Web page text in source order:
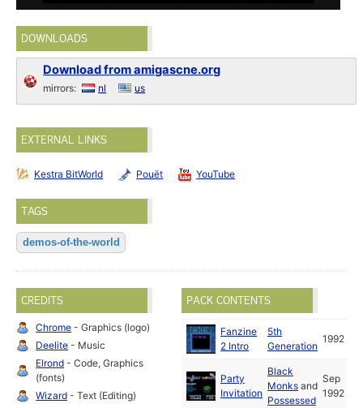
DOWNLOADS
Download from amigascne.org
mirrors: nl us
EXTERNAL LINKS
Kestra BitWorld Pouët YouTube
TAGS
demos-of-the-world
CREDITS
Chrome - Graphics (logo)
Deelite - Music
Elrond - Code, Graphics
(fonts)
Wizard - Text (Editing)
PACK CONTENTS
Fanzine
2 Intro
5th
Generation
1992
Party
Invitation
Black
Monks and
Possessed
Sep
1992